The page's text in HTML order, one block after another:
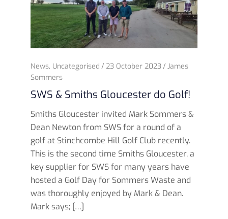
News, Uncategorised 23 October 2023
James
Sommers
SWS & Smiths Gloucester do Golf!
Smiths Gloucester invited Mark Sommers &
Dean Newton from SWS for a round of a
golf at Stinchcombe Hill Golf Club recently.
This is the second time Smiths Gloucester, a
key supplier for SWS for many years have
hosted a Golf Day for Sommers Waste and
was thoroughly enjoyed by Mark & Dean.
Mark says; […]